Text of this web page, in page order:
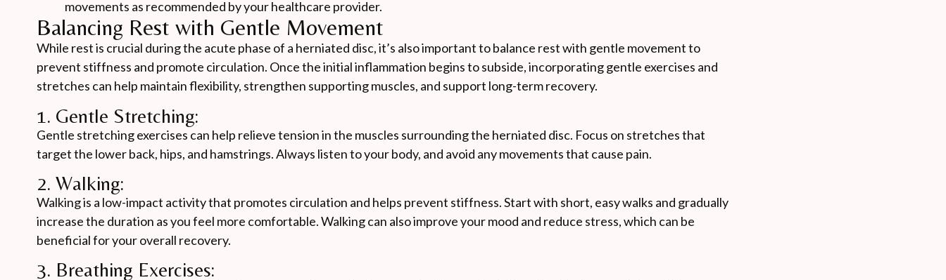
movements as recommended by your healthcare provider.
Balancing Rest with Gentle Movement
While rest is crucial during the acute phase of a herniated disc, it’s also important to balance rest with gentle movement to
prevent stiffness and promote circulation. Once the initial inflammation begins to subside, incorporating gentle exercises and
stretches can help maintain flexibility, strengthen supporting muscles, and support long-term recovery.
1. Gentle Stretching:
Gentle stretching exercises can help relieve tension in the muscles surrounding the herniated disc. Focus on stretches that
target the lower back, hips, and hamstrings. Always listen to your body, and avoid any movements that cause pain.
2. Walking:
Walking is a low-impact activity that promotes circulation and helps prevent stiffness. Start with short, easy walks and gradually
increase the duration as you feel more comfortable. Walking can also improve your mood and reduce stress, which can be
beneficial for your overall recovery.
3. Breathing Exercises: